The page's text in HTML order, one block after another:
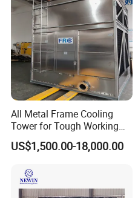
All Metal Frame Cooling
Tower for Tough Working
Conditions
US$1,500.00-18,000.00